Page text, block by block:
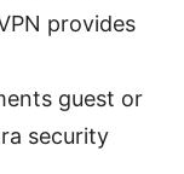
provides
guest or
security